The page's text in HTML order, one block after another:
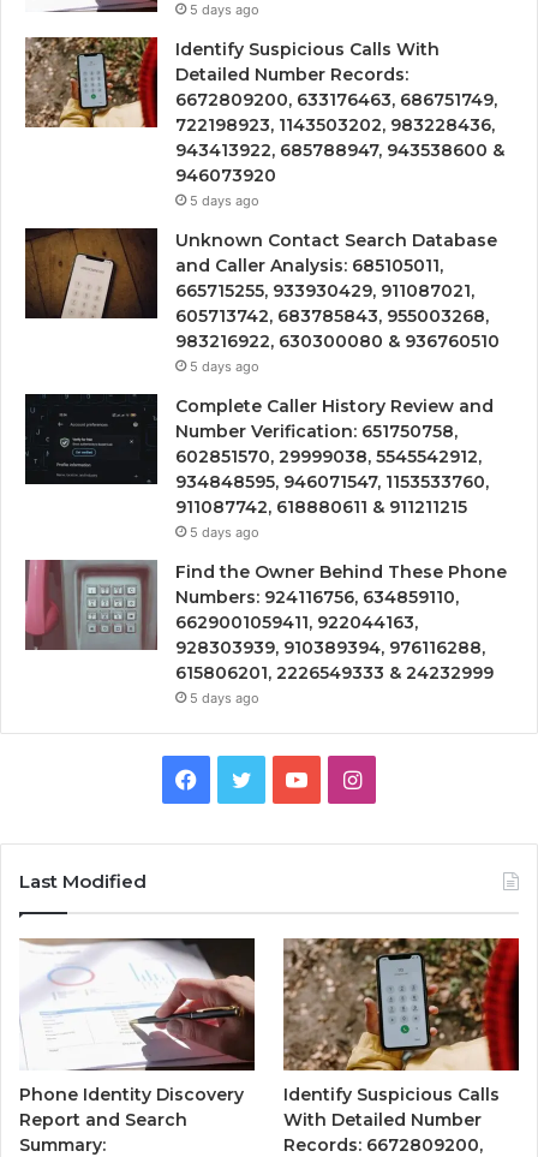
5 days ago
Identify Suspicious Calls With
Detailed Number Records:
6672809200, 633176463, 686751749,
722198923, 1143503202, 983228436,
943413922, 685788947, 943538600 &
946073920
5 days ago
Unknown Contact Search Database
and Caller Analysis: 685105011,
665715255, 933930429, 911087021,
605713742, 683785843, 955003268,
983216922, 630300080 & 936760510
5 days ago
Complete Caller History Review and
Number Verification: 651750758,
602851570, 29999038, 5545542912,
934848595, 946071547, 1153533760,
911087742, 618880611 & 911211215
5 days ago
Find the Owner Behind These Phone
Numbers: 924116756, 634859110,
6629001059411, 922044163,
928303939, 910389394, 976116288,
615806201, 2226549333 & 24232999
5 days ago
Facebook
TwitterYouTubeInstagram
Last Modified
Phone Identity Discovery
Report and Search
Summary:
Identify Suspicious Calls
With Detailed Number
Records: 6672809200,